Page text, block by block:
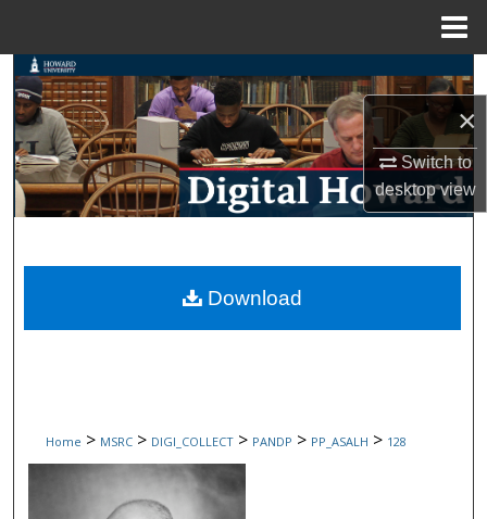
×
Switch to
desktopview
Search
Browse Collections
My Account
Digital Commons Network™
Home > MSRC > DIGI_COLLECT > PANDP > PP_ASALH > 128
Download